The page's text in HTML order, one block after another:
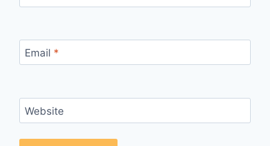
Email *
Website